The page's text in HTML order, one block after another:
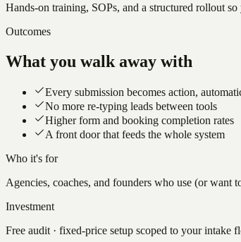
Hands-on training, SOPs, and a structured rollout
Outcomes
What you walk away with
Every submission becomes action,
No more re-typing leads between tools
Higher form and booking completion rates
A front door that feeds the whole system
Who it's for
Agencies, coaches, and founders who use (or want
Investment
Free audit · fixed-price setup scoped to your intake